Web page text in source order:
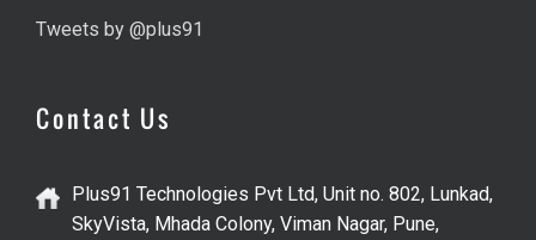
Tweets by @plus91
Contact Us
Plus91 Technologies Pvt Ltd, Unit no. 802, Lunkad,
SkyVista, Mhada Colony, Viman Nagar, Pune,